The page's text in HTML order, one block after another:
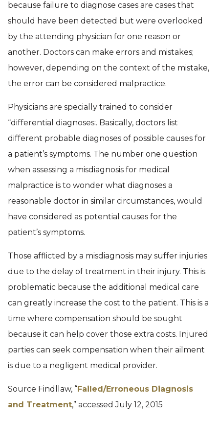
because failure to diagnose cases are cases that
should have been detected but were overlooked
by the attending physician for one reason or
another. Doctors can make errors and mistakes;
however, depending on the context of the mistake,
the error can be considered malpractice.
Physicians are specially trained to consider
“differential diagnoses:. Basically, doctors list
different probable diagnoses of possible causes for
a patient’s symptoms. The number one question
when assessing a misdiagnosis for medical
malpractice is to wonder what diagnoses a
reasonable doctor in similar circumstances, would
have considered as potential causes for the
patient’s symptoms.
Those afflicted by a misdiagnosis may suffer injuries
due to the delay of treatment in their injury. This is
problematic because the additional medical care
can greatly increase the cost to the patient. This is a
time where compensation should be sought
because it can help cover those extra costs. Injured
parties can seek compensation when their ailment
is due to a negligent medical provider.
Source Findllaw, “Failed/Erroneous Diagnosis
and Treatment,” accessed July 12, 2015